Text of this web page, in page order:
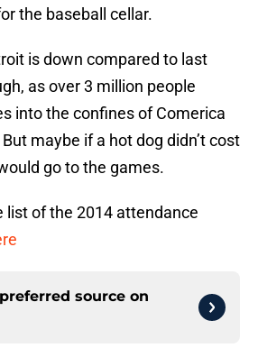
the baseball cellar.
is down compared to last
as over 3 million people
into the confines of Comerica
maybe if a hot dog didn’t cost
go to the games.
list of the 2014 attendance
source on